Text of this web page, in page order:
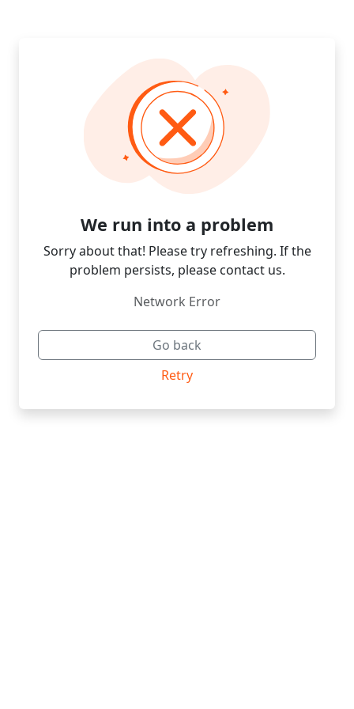
We run into a problem
Sorry about that! Please try refreshing. If the
problem persists, please contact us.
Network Error
Go back
Retry